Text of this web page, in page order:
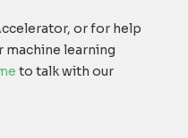
or for help
learning
to talk with our